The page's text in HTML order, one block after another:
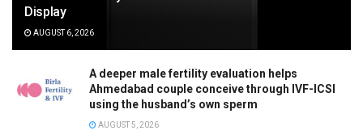
Display
AUGUST 6, 2026
A deeper male fertility evaluation helps
Ahmedabad couple conceive through IVF-ICSI
using the husband’s own sperm
AUGUST 5, 2026